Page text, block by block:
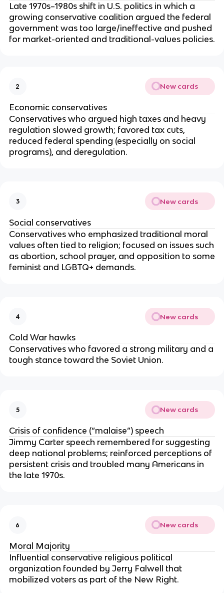
Late 1970s–1980s shift in U.S. politics in which a
growing conservative coalition argued the federal
government was too large/ineffective and pushed
for market-oriented and traditional-values policies.
2 New cards
Economic conservatives
Conservatives who argued high taxes and heavy
regulation slowed growth; favored tax cuts,
reduced federal spending (especially on social
programs), and deregulation.
3 New cards
Social conservatives
Conservatives who emphasized traditional moral
values often tied to religion; focused on issues such
as abortion, school prayer, and opposition to some
feminist and LGBTQ+ demands.
4 New cards
Cold War hawks
Conservatives who favored a strong military and a
tough stance toward the Soviet Union.
5 New cards
Crisis of confidence (“malaise”) speech
Jimmy Carter speech remembered for suggesting
deep national problems; reinforced perceptions of
persistent crisis and troubled many Americans in
the late 1970s.
6 New cards
Moral Majority
Influential conservative religious political
organization founded by Jerry Falwell that
mobilized voters as part of the New Right.